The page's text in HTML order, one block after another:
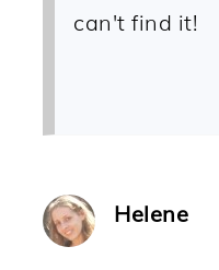
can't find it!
Helene